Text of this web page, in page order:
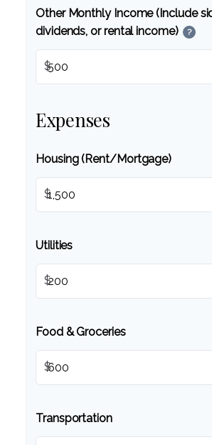
Other Monthly Income (Include
dividends, or rental income)
?
$
Expenses
Housing (Rent/Mortgage)
$
Utilities
$
Food & Groceries
$
Transportation